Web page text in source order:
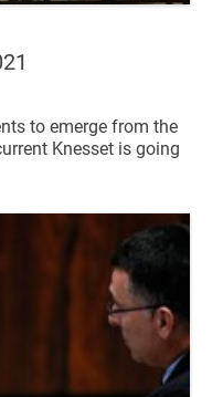
to emerge from the
Knesset is going